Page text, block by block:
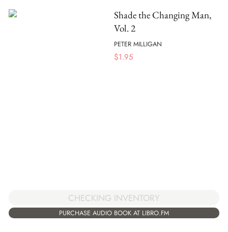
Shade the Changing Man,
Vol. 2
PETER MILLIGAN
$1.95
CHECKING INVENTORY
PURCHASE AUDIO BOOK AT LIBRO.FM